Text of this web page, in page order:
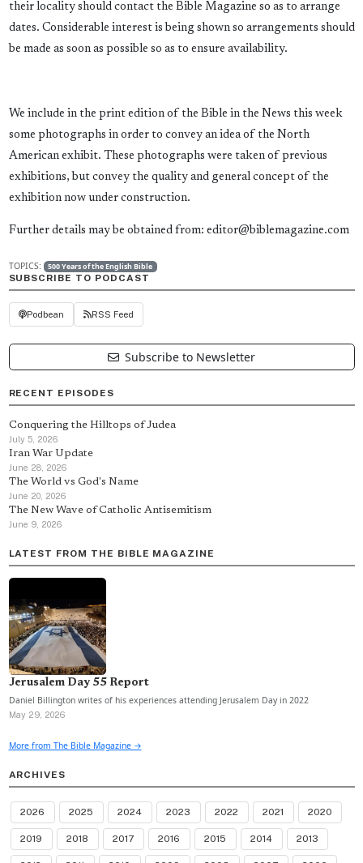
their locality should contact the Bible Magazine so as to arrange
dates. Considerable interest is being shown so arrangements should
be made as soon as possible so as to ensure availability.
We include in the print edition of the Bible in the News this week
some photographs in order to convey an idea of the North
American exhibit. These photographs were taken of previous
exhibitions, but convey the quality and general concept of the
exhibition now under construction.
Further details may be obtained from: editor@biblemagazine.com
TOPICS: 500 Years of the English Bible
SUBSCRIBE TO PODCAST
Podbean RSS Feed
Subscribe to Newsletter
RECENT EPISODES
Conquering the Hilltops of Judea
July 5, 2026
Iran War Update
June 28, 2026
The World vs God's Name
June 20, 2026
The New Wave of Catholic Antisemitism
June 9, 2026
LATEST FROM THE BIBLE MAGAZINE
Jerusalem Day 55 Report
Daniel Billington writes of his experiences attending Jerusalem Day in 2022
May 29, 2026
More from The Bible Magazine →
ARCHIVES
2026 2025 2024 2023 2022 2021 2020
2019 2018 2017 2016 2015 2014 2013